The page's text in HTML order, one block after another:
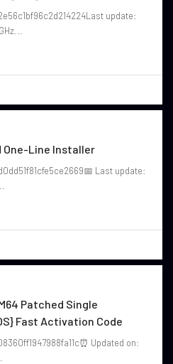
update:
One-Line Installer
Last update:
Patched Single
Fast Activation Code
Updated on: